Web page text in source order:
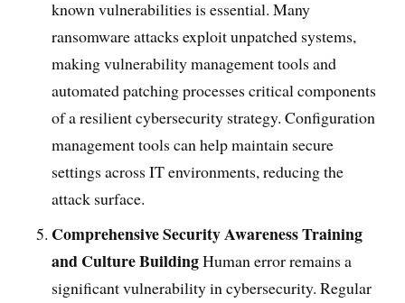
known vulnerabilities is essential. Many
ransomware attacks exploit unpatched systems,
making vulnerability management tools and
automated patching processes critical components
of a resilient cybersecurity strategy. Configuration
management tools can help maintain secure
settings across IT environments, reducing the
attack surface.
Comprehensive Security Awareness Training
and Culture BuildingHuman error remains a
significant vulnerability in cybersecurity. Regular